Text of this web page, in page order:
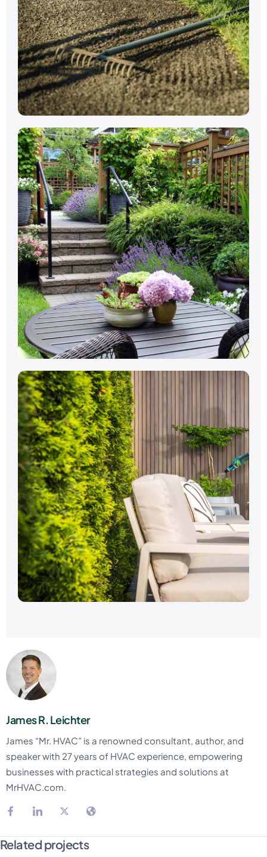
James R. Leichter
James “Mr. HVAC” is a renowned consultant, author, and
speaker with 27 years of HVAC experience, empowering
businesses with practical strategies and solutions at
MrHVAC.com.
Related projects